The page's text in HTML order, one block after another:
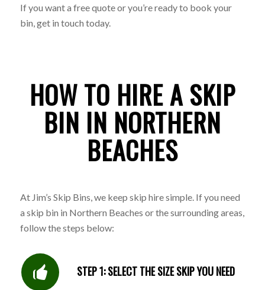
If you want a free quote or you’re ready to book your
bin, get in touch today.
HOW TO HIRE A SKIP
BIN IN NORTHERN
BEACHES
At Jim’s Skip Bins, we keep skip hire simple. If you need
a skip bin in Northern Beaches or the surrounding areas,
follow the steps below:
STEP 1: SELECT THE SIZE SKIP YOU NEED